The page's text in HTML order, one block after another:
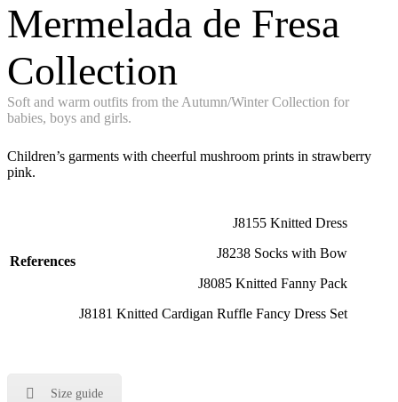
Mermelada de Fresa
Collection
Soft and warm outfits from the Autumn/Winter Collection for
babies, boys and girls.
Children’s garments with cheerful mushroom prints in strawberry
pink.
References
J8155 Knitted Dress
J8238 Socks with Bow
J8085 Knitted Fanny Pack
J8181 Knitted Cardigan Ruffle Fancy Dress Set
Size guide